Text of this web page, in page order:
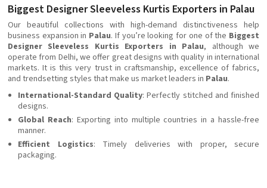
Biggest Designer Sleeveless Kurtis Exporters in Palau
Our beautiful collections with high-demand distinctiveness help
business expansion in Palau. If you’re looking for one of the Biggest
Designer Sleeveless Kurtis Exporters in Palau, although we
operate from Delhi, we offer great designs with quality in international
markets. It is this very trust in craftsmanship, excellence of fabrics,
and trendsetting styles that make us market leaders in Palau.
International-Standard Quality: Perfectly stitched and finished
designs.
Global Reach: Exporting into multiple countries in a hassle-free
manner.
Efficient Logistics: Timely deliveries with proper, secure
packaging.